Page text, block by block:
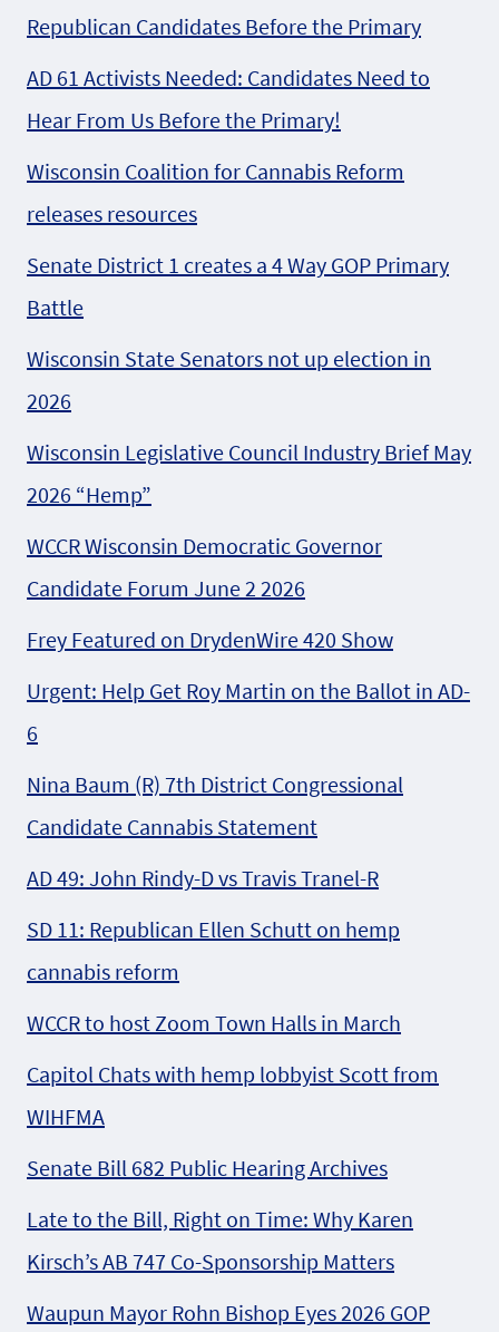
Republican Candidates Before the Primary
AD 61 Activists Needed: Candidates Need to
Hear From Us Before the Primary!
Wisconsin Coalition for Cannabis Reform
releases resources
Senate District 1 creates a 4 Way GOP Primary
Battle
Wisconsin State Senators not up election in
2026
Wisconsin Legislative Council Industry Brief May
2026 “Hemp”
WCCR Wisconsin Democratic Governor
Candidate Forum June 2 2026
Frey Featured on DrydenWire 420 Show
Urgent: Help Get Roy Martin on the Ballot in AD-
6
Nina Baum (R) 7th District Congressional
Candidate Cannabis Statement
AD 49: John Rindy-D vs Travis Tranel-R
SD 11: Republican Ellen Schutt on hemp
cannabis reform
WCCR to host Zoom Town Halls in March
Capitol Chats with hemp lobbyist Scott from
WIHFMA
Senate Bill 682 Public Hearing Archives
Late to the Bill, Right on Time: Why Karen
Kirsch’s AB 747 Co-Sponsorship Matters
Waupun Mayor Rohn Bishop Eyes 2026 GOP